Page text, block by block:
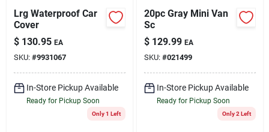
Lrg Waterproof Car
Cover
$ 130.95 EA
SKU: #9931067
In-Store Pickup Available
Ready for Pickup Soon
Only 1 Left
20pc Gray Mini Van
Sc
$ 129.99 EA
SKU: #021499
In-Store Pickup Available
Ready for Pickup Soon
Only 2 Left